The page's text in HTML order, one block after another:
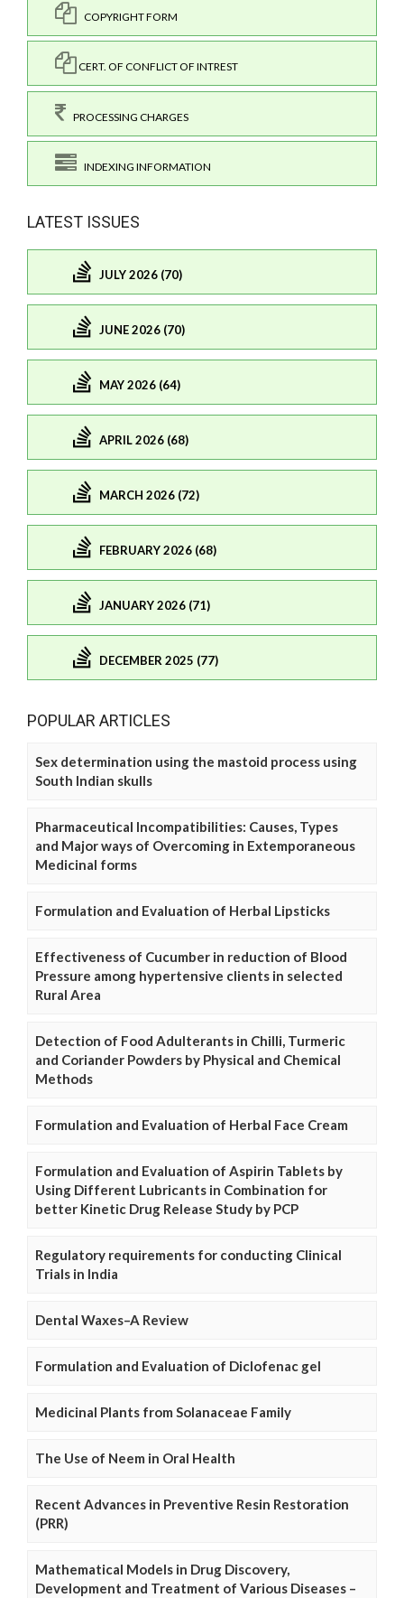
COPYRIGHT FORM
CERT. OF CONFLICT OF INTREST
PROCESSING CHARGES
INDEXING INFORMATION
LATEST ISSUES
JULY 2026 (70)
JUNE 2026 (70)
MAY 2026 (64)
APRIL 2026 (68)
MARCH 2026 (72)
FEBRUARY 2026 (68)
JANUARY 2026 (71)
DECEMBER 2025 (77)
POPULAR ARTICLES
Sex determination using the mastoid process using
South Indian skulls
Pharmaceutical Incompatibilities: Causes, Types
and Major ways of Overcoming in Extemporaneous
Medicinal forms
Formulation and Evaluation of Herbal Lipsticks
Effectiveness of Cucumber in reduction of Blood
Pressure among hypertensive clients in selected
Rural Area
Detection of Food Adulterants in Chilli, Turmeric
and Coriander Powders by Physical and Chemical
Methods
Formulation and Evaluation of Herbal Face Cream
Formulation and Evaluation of Aspirin Tablets by
Using Different Lubricants in Combination for
better Kinetic Drug Release Study by PCP
Regulatory requirements for conducting Clinical
Trials in India
Dental Waxes–A Review
Formulation and Evaluation of Diclofenac gel
Medicinal Plants from Solanaceae Family
The Use of Neem in Oral Health
Recent Advances in Preventive Resin Restoration
(PRR)
Mathematical Models in Drug Discovery,
Development and Treatment of Various Diseases –